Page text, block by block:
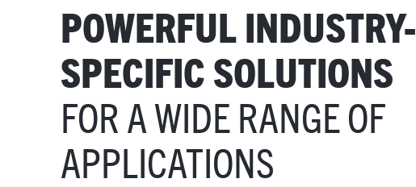
POWERFUL INDUSTRY-
SPECIFIC SOLUTIONS
FOR A WIDE RANGE OF
APPLICATIONS